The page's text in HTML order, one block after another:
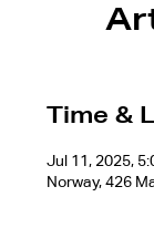
Time &
Jul 11, 2025,
Norway, 426